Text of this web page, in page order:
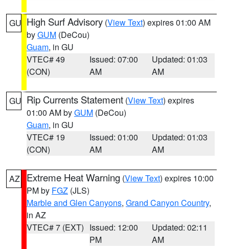
GU High Surf Advisory (View Text) expires 01:00 AM
byGUM (DeCou)
Guam, in GU
VTEC# 49
(CON)
Issued: 07:00
AM
Updated: 01:03
AM
GU Rip Currents Statement (View Text) expires
01:00 AM byGUM (DeCou)
Guam, in GU
VTEC# 19
(CON)
Issued: 01:00
AM
Updated: 01:03
AM
AZ Extreme Heat Warning (View Text) expires 10:00
PM by FGZ (JLS)
Marble and Glen Canyons, Grand Canyon Country,
in AZ
VTEC# 7 (EXT) Issued: 12:00
PM
Updated: 02:11
AM